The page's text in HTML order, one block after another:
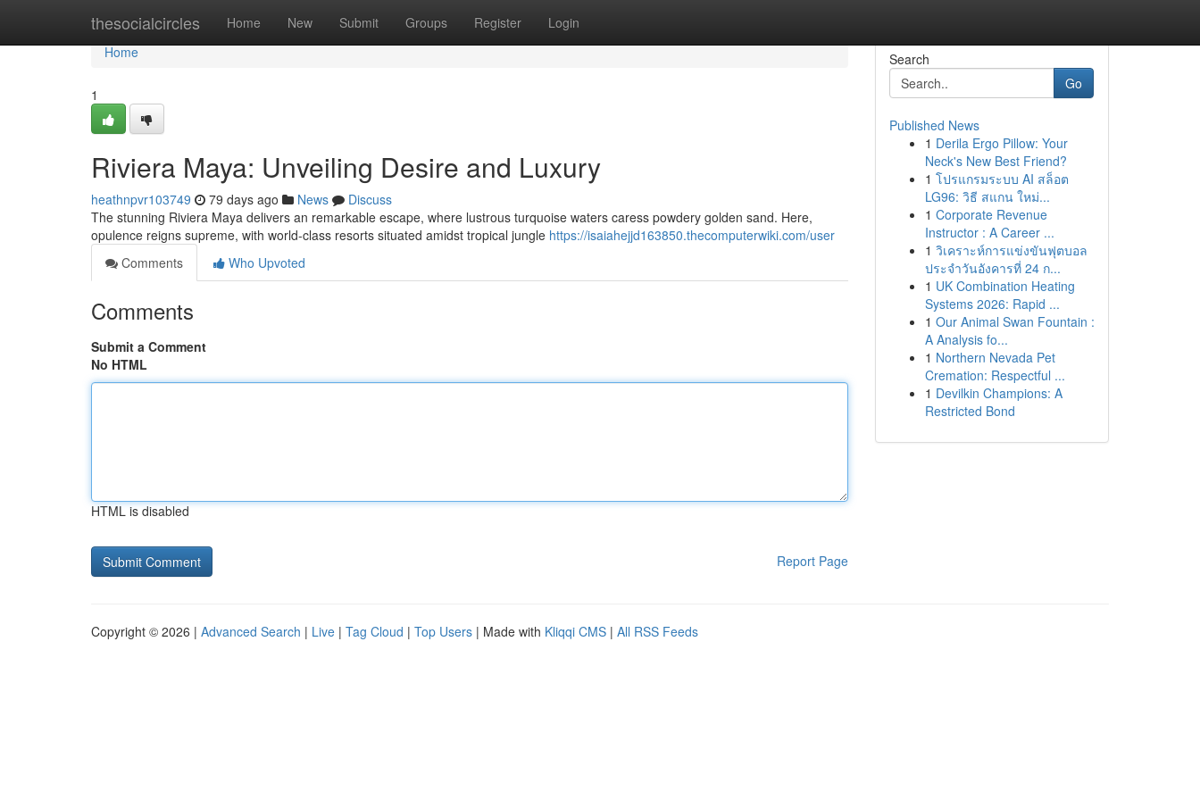
thesocialcircles Home New Submit Groups Register Login
Home
Home
1
Riviera Maya: Unveiling Desire and Luxury
heathnpvr103749 79 days ago News
Discuss
The stunning Riviera Maya delivers an remarkable escape, where lustrous turquoise waters caress powdery golden sand. Here,
opulence reigns supreme, with world-class resorts situated amidst tropical jungle https://isaiahejjd163850.thecomputerwiki.com/user
Comments
Who Upvoted
Comments
Submit a Comment
No HTML
HTML is disabled
Report Page
Search
Go
Published News
1 Derila Ergo Pillow: Your
Neck's New Best Friend?
1 โปรแกรมระบบ AI สล็อต
LG96: วิธี สแกน ใหม่...
1 Corporate Revenue
Instructor : A Career ...
1 วิเคราะห์การแข่งขันฟุตบอล
ประจำวันอังคารที่ 24 ก...
1 UK Combination Heating
Systems 2026: Rapid ...
1 Our Animal Swan Fountain :
A Analysis fo...
1 Northern Nevada Pet
Cremation: Respectful ...
1 Devilkin Champions: A
Restricted Bond
Copyright © 2026 | Advanced Search | Live | Tag Cloud | Top Users | Made with Kliqqi CMS | All RSS Feeds